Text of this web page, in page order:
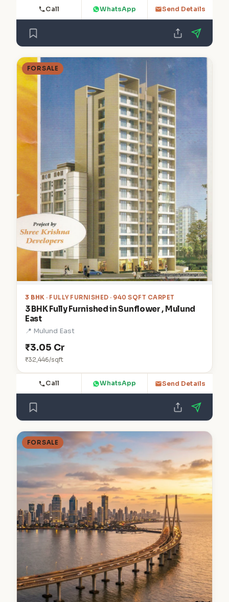
Call WhatsApp Send Details
FOR SALE
3 BHK · FULLY FURNISHED · 940 SQFT CARPET
3 BHK Fully Furnished in Sunflower , Mulund
East
📍 Mulund East
₹3.05 Cr
₹32,446/sqft
Call WhatsApp Send Details
FOR SALE